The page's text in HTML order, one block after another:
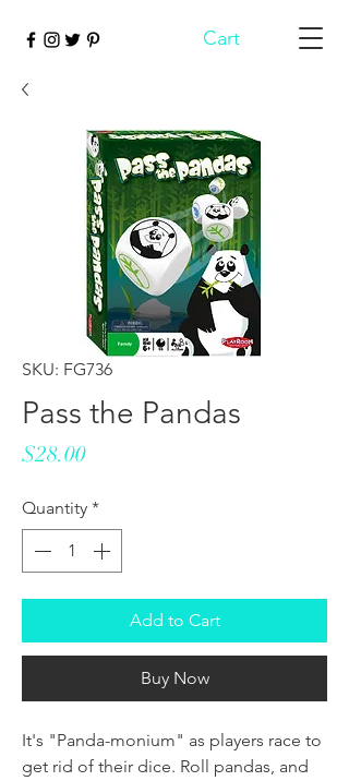
Cart
SKU: FG736
Pass the Pandas
$28.00Price
Quantity *
Add to Cart
Buy Now
It's "Panda-monium" as players race to
get rid of their dice. Roll pandas, and